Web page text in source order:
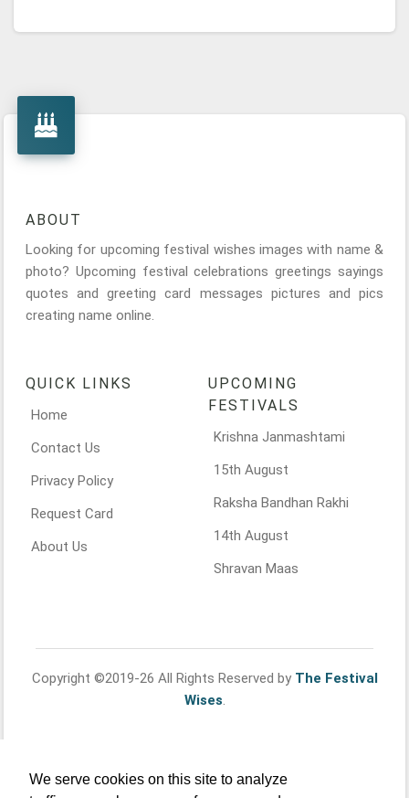
We serve cookies on this site to analyze
ABOUT
Looking for upcoming festival wishes images with name &
photo? Upcoming festival celebrations greetings sayings
quotes and greeting card messages pictures and pics
creating name online.
QUICK LINKS
Home
Contact Us
Privacy Policy
Request Card
About Us
UPCOMING
FESTIVALS
Krishna Janmashtami
15th August
Raksha Bandhan Rakhi
14th August
Shravan Maas
Copyright ©2019-26 All Rights Reserved by The Festival
Wises.